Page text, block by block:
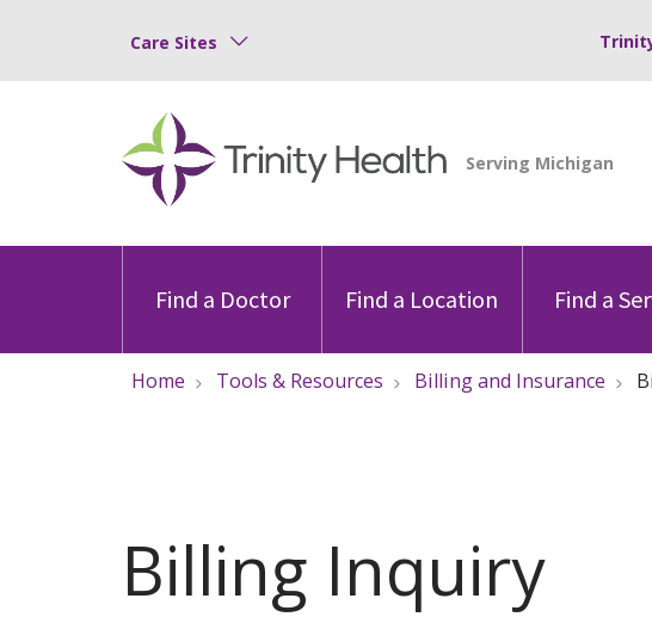
Care Sites
Find a Doctor Find a Location Find a
Home Tools & Resources Billing and Insurance
Billing Inquiry